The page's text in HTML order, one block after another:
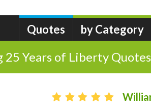
Quotes by Category
25 Years of Liberty Quotes